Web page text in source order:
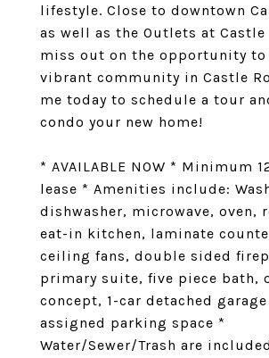
lifestyle. Close to downtown
as well as the Outlets at Castle
miss out on the opportunity
vibrant community in Castle
me today to schedule a tour
condo your new home!
* AVAILABLE NOW * Minimum
lease * Amenities include:
dishwasher, microwave, oven,
eat-in kitchen, laminate
ceiling fans, double sided
primary suite, five piece bath,
concept, 1-car detached garage
assigned parking space *
Water/Sewer/Trash are